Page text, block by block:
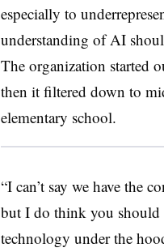
especially to
understanding of AI
The organization started
then it filtered down to
elementary school.
“I can’t say we have the
but I do think you should
technology under the